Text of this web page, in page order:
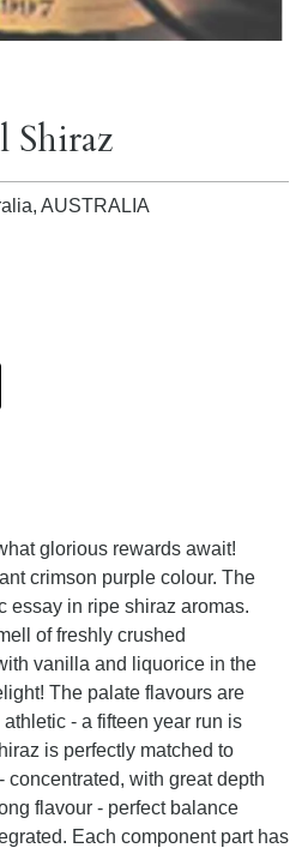
Shiraz
AUSTRALIA
glorious rewards await!
crimson purple colour. The
essay in ripe shiraz aromas.
of freshly crushed
vanilla and liquorice in the
The palate flavours are
- a fifteen year run is
is perfectly matched to
concentrated, with great depth
flavour - perfect balance
Each component part has